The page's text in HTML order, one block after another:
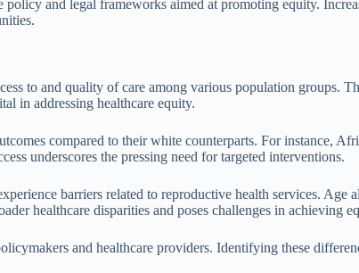
and legal frameworks aimed at promoting equity.
to and quality of care among various population groups.
in addressing healthcare equity.
compared to their white counterparts. For instance,
underscores the pressing need for targeted interventions.
barriers related to reproductive health services.
healthcare disparities and poses challenges in achieving
and healthcare providers. Identifying these